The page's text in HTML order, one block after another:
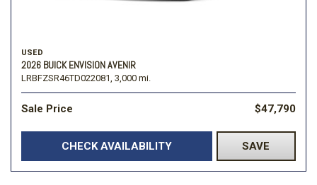
USED
2026 BUICK ENVISION AVENIR
LRBFZSR46TD022081, 3,000 mi.
Sale Price $47,790
CHECK AVAILABILITY SAVE